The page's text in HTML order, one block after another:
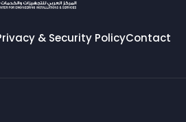
& Security PolicyContact